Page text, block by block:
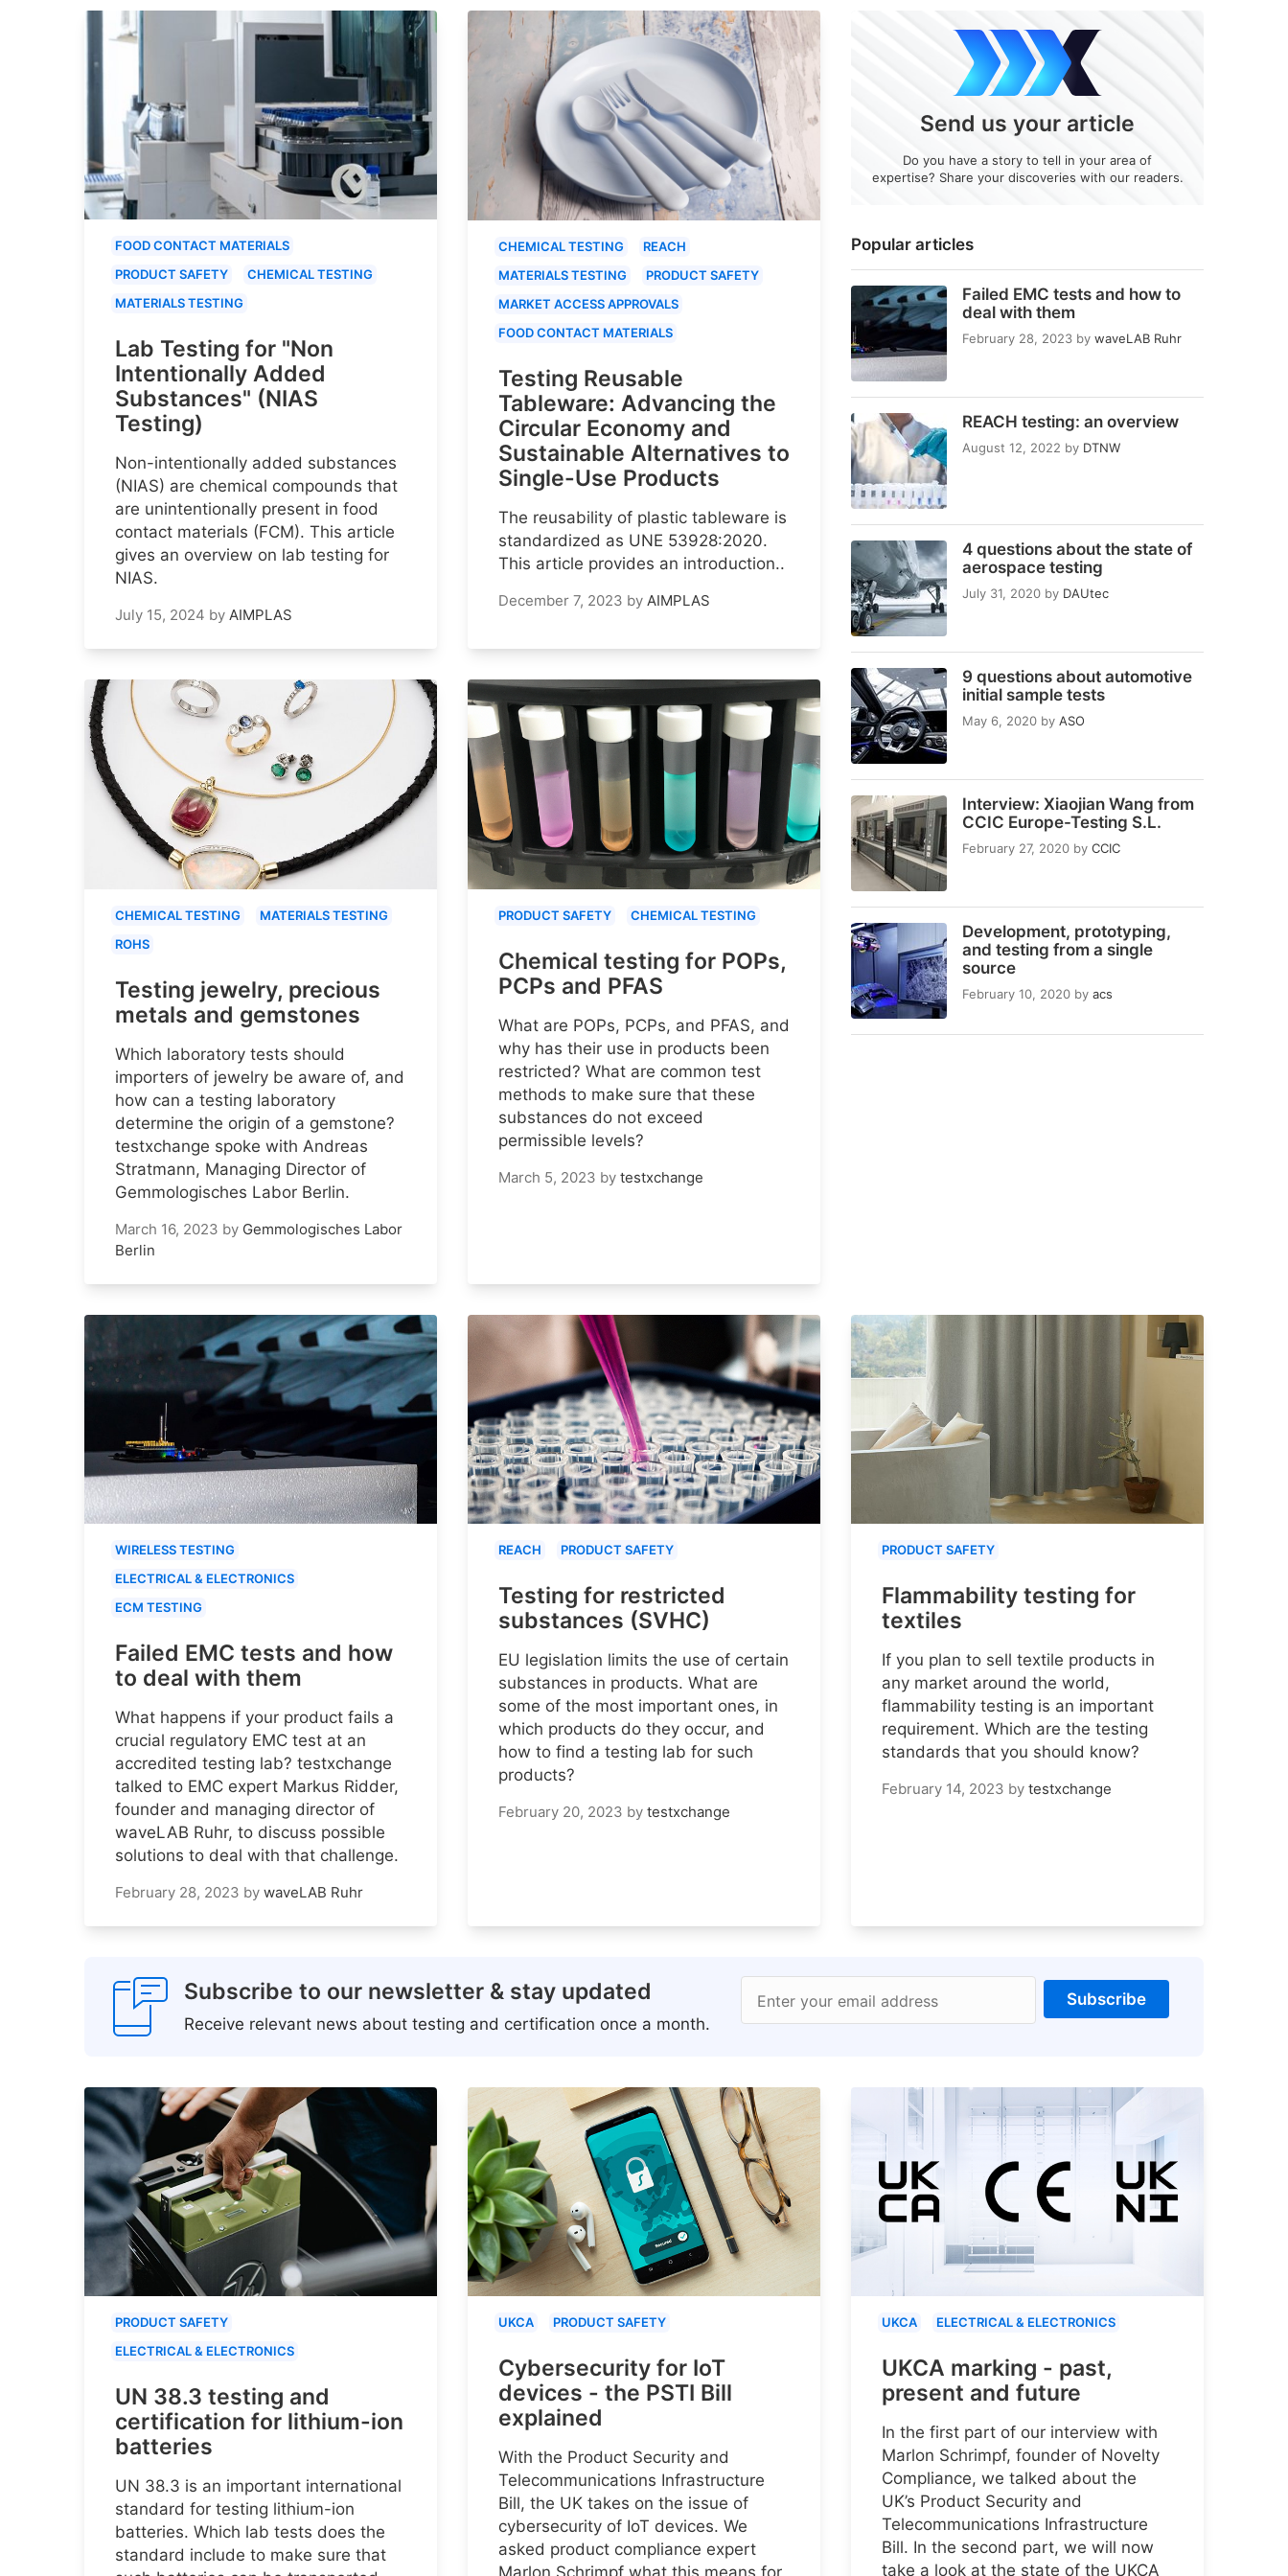
Popular articles
Failed EMC tests and how to
deal with them
February 28, 2023 by waveLAB Ruhr
REACH testing: an overview
August 12, 2022 by DTNW
4 questions about the state of
aerospace testing
July 31, 2020 by DAUtec
9 questions about automotive
initial sample tests
May 6, 2020 by ASO
Interview: Xiaojian Wang from
CCIC Europe-Testing S.L.
February 27, 2020 by CCIC
Development, prototyping,
and testing from a single
source
February 10, 2020 by acs
Send us your article
Do you have a story to tell in your area of
expertise? Share your discoveries with our readers.
FOOD CONTACT MATERIALS
PRODUCT SAFETY
CHEMICAL TESTING
MATERIALS TESTING
Lab Testing for "Non
Intentionally Added
Substances" (NIAS
Testing)
Non-intentionally added substances
(NIAS) are chemical compounds that
are unintentionally present in food
contact materials (FCM). This article
gives an overview on lab testing for
NIAS.
July 15, 2024 by AIMPLAS
CHEMICAL TESTING
REACH
MATERIALS TESTING
PRODUCT SAFETY
MARKET ACCESS APPROVALS
FOOD CONTACT MATERIALS
Testing Reusable
Tableware: Advancing the
Circular Economy and
Sustainable Alternatives to
Single-Use Products
The reusability of plastic tableware is
standardized as UNE 53928:2020.
This article provides an introduction..
December 7, 2023 by AIMPLAS
CHEMICAL TESTING
MATERIALS TESTING
ROHS
Testing jewelry, precious
metals and gemstones
Which laboratory tests should
importers of jewelry be aware of, and
how can a testing laboratory
determine the origin of a gemstone?
testxchange spoke with Andreas
Stratmann, Managing Director of
Gemmologisches Labor Berlin.
March 16, 2023 by Gemmologisches Labor
Berlin
PRODUCT SAFETY CHEMICAL TESTING
Chemical testing for POPs,
PCPs and PFAS
What are POPs, PCPs, and PFAS, and
why has their use in products been
restricted? What are common test
methods to make sure that these
substances do not exceed
permissible levels?
March 5, 2023 by testxchange
WIRELESS TESTING
ELECTRICAL & ELECTRONICS
ECM TESTING
Failed EMC tests and how
to deal with them
What happens if your product fails a
crucial regulatory EMC test at an
accredited testing lab? testxchange
talked to EMC expert Markus Ridder,
founder and managing director of
waveLAB Ruhr, to discuss possible
solutions to deal with that challenge.
February 28, 2023 by waveLAB Ruhr
REACH PRODUCT SAFETY
Testing for restricted
substances (SVHC)
EU legislation limits the use of certain
substances in products. What are
some of the most important ones, in
which products do they occur, and
how to find a testing lab for such
products?
February 20, 2023 by testxchange
PRODUCT SAFETY
Flammability testing for
textiles
If you plan to sell textile products in
any market around the world,
flammability testing is an important
requirement. Which are the testing
standards that you should know?
February 14, 2023 by testxchange
Subscribe to our newsletter & stay updated
Receive relevant news about testing and certification once a month.
Enter your email address Subscribe
PRODUCT SAFETY
ELECTRICAL & ELECTRONICS
UN 38.3 testing and
certification for lithium-ion
batteries
UN 38.3 is an important international
standard for testing lithium-ion
batteries. Which lab tests does the
standard include to make sure that
UKCA PRODUCT SAFETY
Cybersecurity for IoT
devices - the PSTI Bill
explained
With the Product Security and
Telecommunications Infrastructure
Bill, the UK takes on the issue of
cybersecurity of IoT devices. We
asked product compliance expert
UKCA ELECTRICAL & ELECTRONICS
UKCA marking - past,
present and future
In the first part of our interview with
Marlon Schrimpf, founder of Novelty
Compliance, we talked about the
UK’s Product Security and
Telecommunications Infrastructure
Bill. In the second part, we will now
take a look at the state of the UKCA